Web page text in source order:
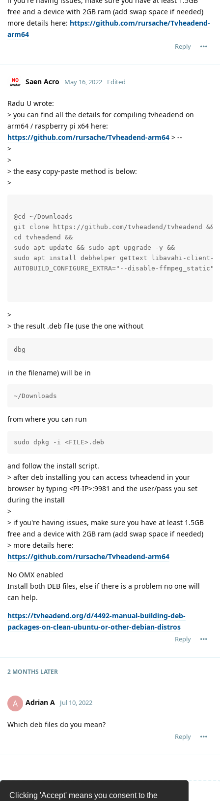
Clicking 'Accept' means you consent to the
free and a device with 2GB ram (add swap space if needed)
more details here: https://github.com/rursache/Tvheadend-
arm64
Reply
Saen Acro May 16, 2022 Edited
Radu U wrote:
> you can find all the details for compiling tvheadend on
arm64 / raspberry pi x64 here:
https://github.com/rursache/Tvheadend-arm64 > --
>
>
> the easy copy-paste method is below:
>
@cd ~/Downloads
git clone https://github.com/tvheadend/tvheadend &&
cd tvheadend &&
sudo apt update && sudo apt upgrade -y &&
sudo apt install debhelper gettext libavahi-client-
AUTOBUILD_CONFIGURE_EXTRA="--disable-
>
> the result .deb file (use the one without
dbg
in the filename) will be in
~/Downloads
from where you can run
sudo dpkg -i <FILE>.deb
and follow the install script.
> after deb installing you can access tvheadend in your
browser by typing <PI-IP>:9981 and the user/pass you set
during the install
>
> if you're having issues, make sure you have at least 1.5GB
free and a device with 2GB ram (add swap space if needed)
> more details here:
https://github.com/rursache/Tvheadend-arm64
No OMX enabled
Install both DEB files, else if there is a problem no one will
can help.
https://tvheadend.org/d/4492-manual-building-deb-
packages-on-clean-ubuntu-or-other-debian-distros
Reply
2 MONTHS LATER
A Adrian A Jul 10, 2022
Which deb files do you mean?
Reply
Write a Reply...